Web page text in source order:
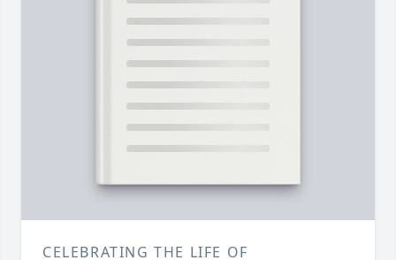
CELEBRATING THE LIFE OF